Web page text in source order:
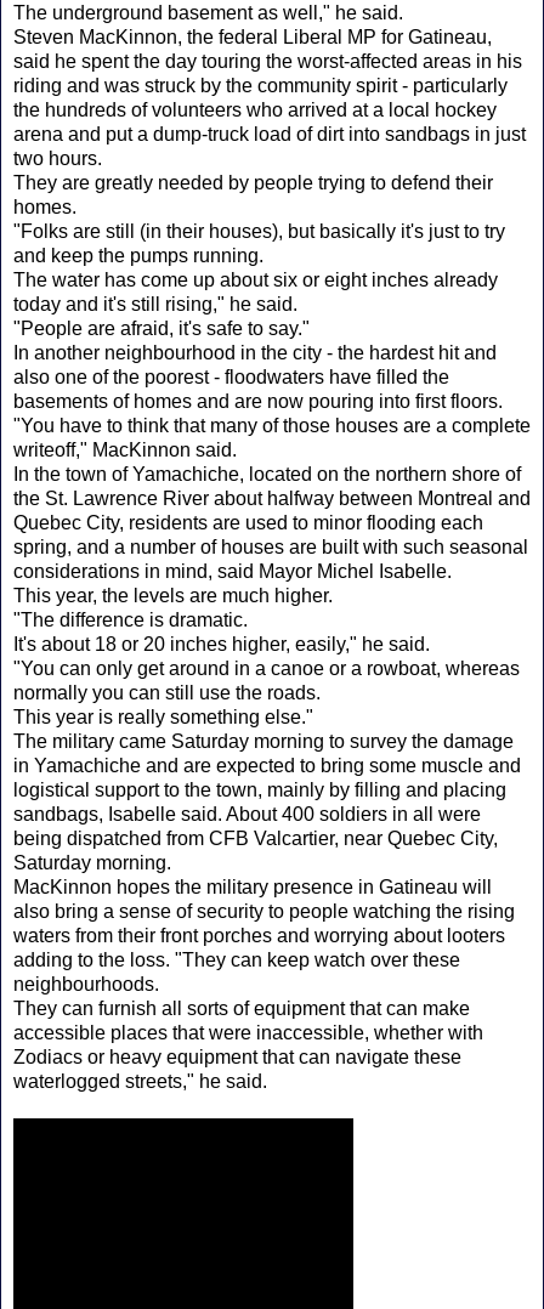
The underground basement as well," he said.
Steven MacKinnon, the federal Liberal MP for Gatineau,
said he spent the day touring the worst-affected areas in his
riding and was struck by the community spirit - particularly
the hundreds of volunteers who arrived at a local hockey
arena and put a dump-truck load of dirt into sandbags in just
two hours.
They are greatly needed by people trying to defend their
homes.
"Folks are still (in their houses), but basically it's just to try
and keep the pumps running.
The water has come up about six or eight inches already
today and it's still rising," he said.
"People are afraid, it's safe to say."
In another neighbourhood in the city - the hardest hit and
also one of the poorest - floodwaters have filled the
basements of homes and are now pouring into first floors.
"You have to think that many of those houses are a complete
writeoff," MacKinnon said.
In the town of Yamachiche, located on the northern shore of
the St. Lawrence River about halfway between Montreal and
Quebec City, residents are used to minor flooding each
spring, and a number of houses are built with such seasonal
considerations in mind, said Mayor Michel Isabelle.
This year, the levels are much higher.
"The difference is dramatic.
It's about 18 or 20 inches higher, easily," he said.
"You can only get around in a canoe or a rowboat, whereas
normally you can still use the roads.
This year is really something else."
The military came Saturday morning to survey the damage
in Yamachiche and are expected to bring some muscle and
logistical support to the town, mainly by filling and placing
sandbags, Isabelle said. About 400 soldiers in all were
being dispatched from CFB Valcartier, near Quebec City,
Saturday morning.
MacKinnon hopes the military presence in Gatineau will
also bring a sense of security to people watching the rising
waters from their front porches and worrying about looters
adding to the loss. "They can keep watch over these
neighbourhoods.
They can furnish all sorts of equipment that can make
accessible places that were inaccessible, whether with
Zodiacs or heavy equipment that can navigate these
waterlogged streets," he said.